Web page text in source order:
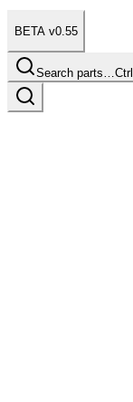
BETA v0.55
Search parts…